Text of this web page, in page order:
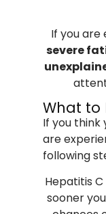
If you are
severe
What to
If you think
are
following
Hepatitis C
sooner